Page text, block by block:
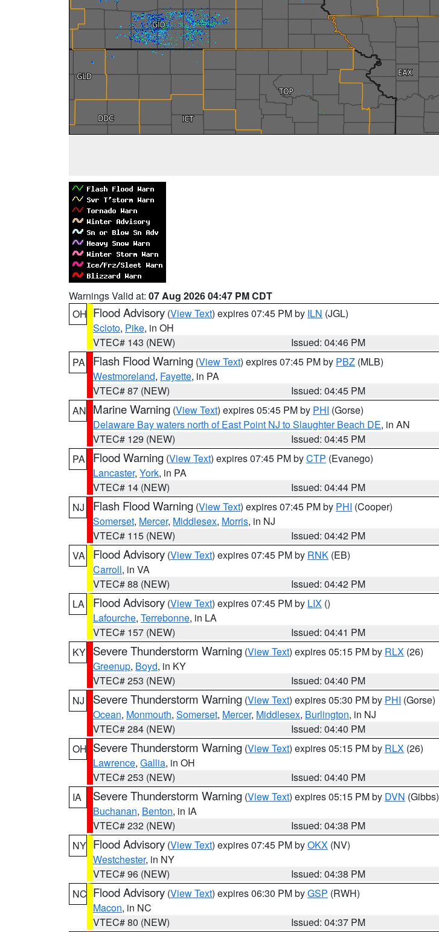
Warnings Valid at: 07 Aug 2026 04:47 PM CDT
OH Flood Advisory (View Text) expires 07:45 PM by ILN (JGL)
Scioto, Pike, in OH
VTEC# 143 (NEW)
Issued: 04:46 PM
PA
Flash Flood Warning (View Text) expires 07:45 PM by PBZ (MLB)
Westmoreland, Fayette, in PA
VTEC# 87 (NEW)
Issued: 04:45 PM
AN Marine Warning (View Text) expires 05:45 PM by PHI (Gorse)
Delaware Bay waters north of East Point NJ to Slaughter Beach DE, in AN
VTEC# 129 (NEW)
Issued: 04:45 PM
PA
Flood Warning (View Text) expires 07:45 PM byCTP (Evanego)
Lancaster, York, in PA
VTEC# 14 (NEW)
Issued: 04:44 PM
NJ
Flash Flood Warning (View Text) expires 07:45 PM by PHI (Cooper)
Somerset, Mercer, Middlesex, Morris, in NJ
VTEC# 115 (NEW)
Issued: 04:42 PM
VA
Flood Advisory (View Text) expires 07:45 PM by RNK (EB)
Carroll, in VA
VTEC# 88 (NEW)
Issued: 04:42 PM
LA
Flood Advisory (View Text) expires 07:45 PM by LIX ()
Lafourche, Terrebonne, in LA
VTEC# 157 (NEW)
Issued: 04:41 PM
KY Severe Thunderstorm Warning (View Text) expires 05:15 PM by RLX (26)
Greenup, Boyd, in KY
VTEC# 253 (NEW)
Issued: 04:40 PM
NJ
Severe Thunderstorm Warning (View Text) expires 05:30 PM by PHI (Gorse)
Ocean, Monmouth, Somerset, Mercer, Middlesex, Burlington, in NJ
VTEC# 284 (NEW)
Issued: 04:40 PM
OH Severe Thunderstorm Warning (View Text) expires 05:15 PM by RLX (26)
Lawrence, Gallia, in OH
VTEC# 253 (NEW)
Issued: 04:40 PM
IA
Severe Thunderstorm Warning (View Text) expires 05:15 PM by DVN (Gibbs)
Buchanan, Benton, in IA
VTEC# 232 (NEW)
Issued: 04:38 PM
NY Flood Advisory (View Text) expires 07:45 PM byOKX (NV)
Westchester, in NY
VTEC# 96 (NEW)
Issued: 04:38 PM
NC Flood Advisory (View Text) expires 06:30 PM byGSP (RWH)
Macon, in NC
VTEC# 80 (NEW)
Issued: 04:37 PM